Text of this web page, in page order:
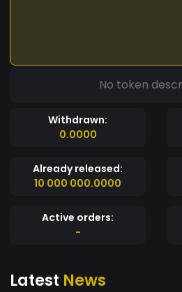
No token
Withdrawn:
0.0000
Already released:
10 000 000.0000
Active orders:
-
Latest News